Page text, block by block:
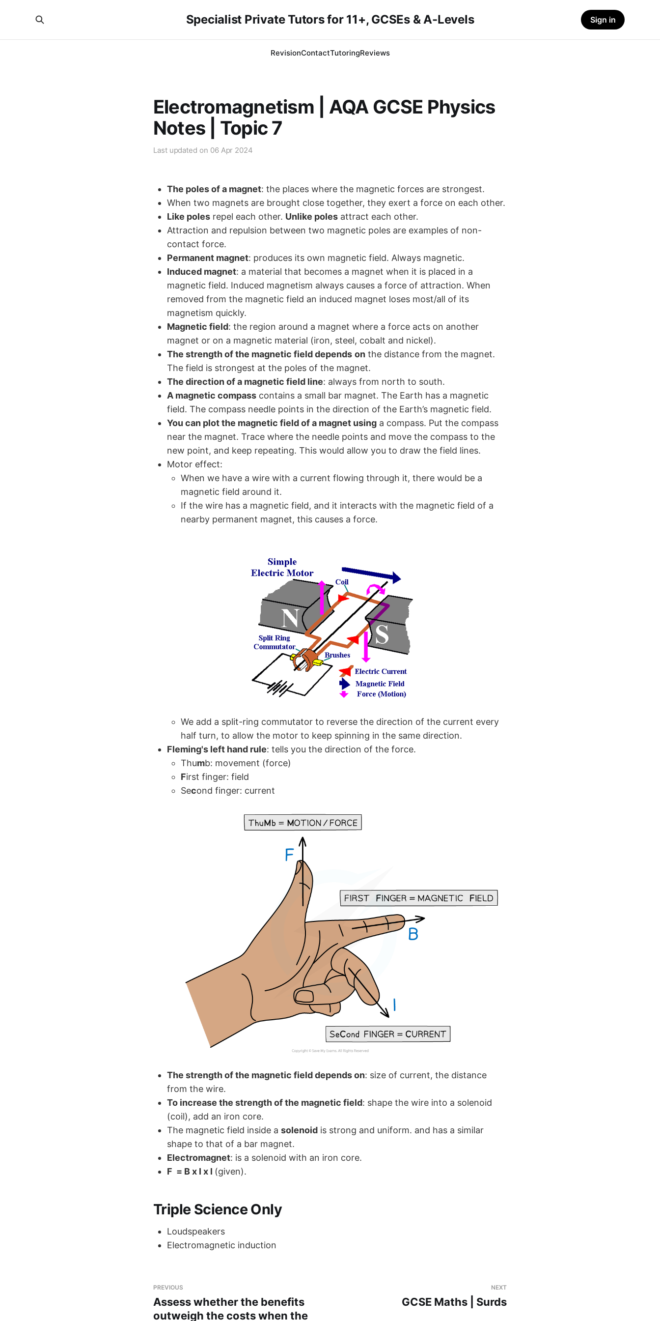
Specialist Private Tutors for 11+, GCSEs & A-Levels
RevisionContactTutoringReviews
Sign in
Electromagnetism | AQA GCSE Physics
Notes | Topic 7
Last updated on 06 Apr 2024
The poles of a magnet: the places where the magnetic forces are strongest.
When two magnets are brought close together, they exert a force on each other.
Like poles repel each other. Unlike poles attract each other.
Attraction and repulsion between two magnetic poles are examples of non-
contact force.
Permanent magnet: produces its own magnetic field. Always magnetic.
Induced magnet: a material that becomes a magnet when it is placed in a
magnetic field. Induced magnetism always causes a force of attraction. When
removed from the magnetic field an induced magnet loses most/all of its
magnetism quickly.
Magnetic field: the region around a magnet where a force acts on another
magnet or on a magnetic material (iron, steel, cobalt and nickel).
The strength of the magnetic field depends on the distance from the magnet.
The field is strongest at the poles of the magnet.
The direction of a magnetic field line: always from north to south.
A magnetic compass contains a small bar magnet. The Earth has a magnetic
field. The compass needle points in the direction of the Earth’s magnetic field.
You can plot the magnetic field of a magnet using a compass. Put the compass
near the magnet. Trace where the needle points and move the compass to the
new point, and keep repeating. This would allow you to draw the field lines.
Motor effect:
When we have a wire with a current flowing through it, there would be a
magnetic field around it.
If the wire has a magnetic field, and it interacts with the magnetic field of a
nearby permanent magnet, this causes a force.
We add a split-ring commutator to reverse the direction of the current every
half turn, to allow the motor to keep spinning in the same direction.
Fleming's left hand rule: tells you the direction of the force.
Thumb: movement (force)
First finger: field
Second finger: current
The strength of the magnetic field depends on: size of current, the distance
from the wire.
To increase the strength of the magnetic field: shape the wire into a solenoid
(coil), add an iron core.
The magnetic field inside a solenoid is strong and uniform. and has a similar
shape to that of a bar magnet.
Electromagnet: is a solenoid with an iron core.
F = B x I x l (given).
Triple Science Only
Loudspeakers
Electromagnetic induction
PREVIOUS
Assess whether the benefits
outweigh the costs when the
NEXT
GCSE Maths | Surds